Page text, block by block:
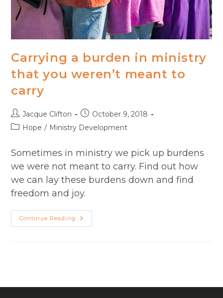
Carrying a burden in ministry
that you weren’t meant to
carry
Post
author:
Jacque Clifton
Post
published:
October 9, 2018
PostHope / Ministry Development
Sometimes in ministry we pick up burdens
we were not meant to carry. Find out how
we can lay these burdens down and find
freedom and joy.
Continue Reading Carrying
A
Carry